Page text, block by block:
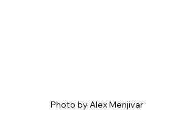
Photo by Alex Menjivar